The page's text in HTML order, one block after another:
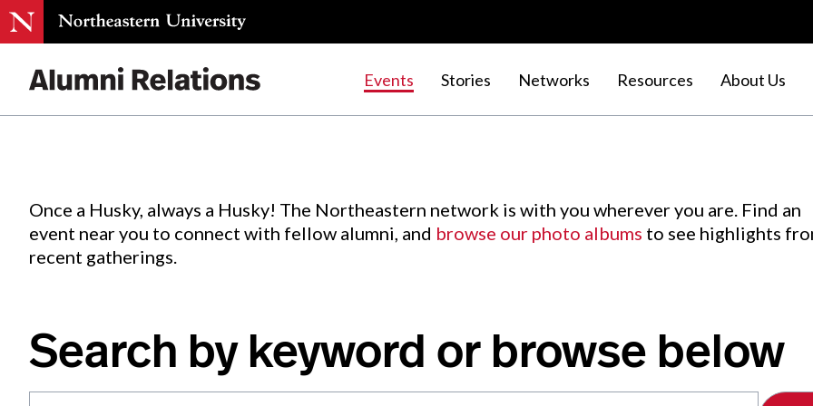
Events Stories Networks Resources About Us
Events.
Once a Husky, always a Husky! The Northeastern network is with you wherever you are. Find an
event near you to connect with fellow alumni, and browse our photo albums to see highlights
recent gatherings.
Search by keyword or browse below